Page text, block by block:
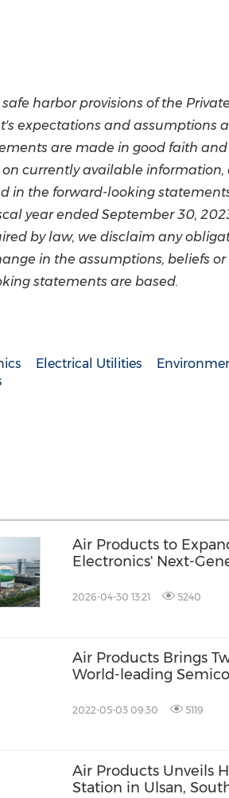
harbor provisions of the
expectations and assumptions
are made in good faith
currently available
in the forward-looking
year ended September 30,
by law, we disclaim any
in the assumptions, beliefs
statements are based.
Electrical Utilities
Air Products to
Electronics' Next-
2026-04-30 13:21 5240
Air Products Brings
World-leading
2022-05-03 09:30 5119
Air Products Unveils
Station in Ulsan,